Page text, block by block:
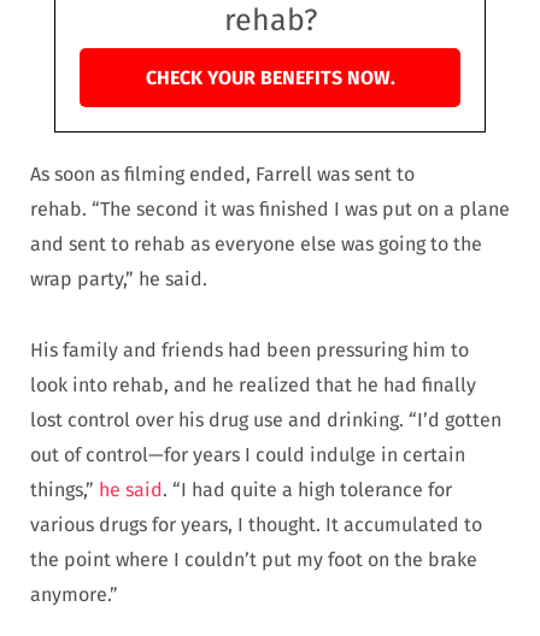
rehab?
CHECK YOUR BENEFITS NOW.
As soon as filming ended, Farrell was sent to
rehab. “The second it was finished I was put on a plane
and sent to rehab as everyone else was going to the
wrap party,” he said.
His family and friends had been pressuring him to
look into rehab, and he realized that he had finally
lost control over his drug use and drinking. “I’d gotten
out of control—for years I could indulge in certain
things,” he said. “I had quite a high tolerance for
various drugs for years, I thought. It accumulated to
the point where I couldn’t put my foot on the brake
anymore.”